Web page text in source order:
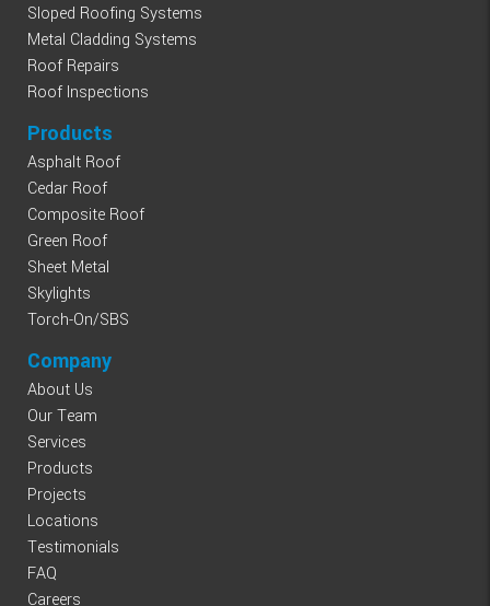
Sloped Roofing Systems
Metal Cladding Systems
Roof Repairs
Roof Inspections
Products
Asphalt Roof
Cedar Roof
Composite Roof
Green Roof
Sheet Metal
Skylights
Torch-On/SBS
Company
About Us
Our Team
Services
Products
Projects
Locations
Testimonials
FAQ
Careers